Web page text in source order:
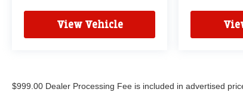
View Vehicle
$999.00 Dealer Processing Fee is included in advertised